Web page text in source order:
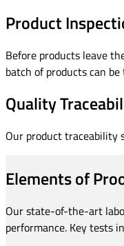
Product
Before products leave
batch of products can
Quality
Our product traceability
Elements of
Our state-of-the-art
performance. Key tests